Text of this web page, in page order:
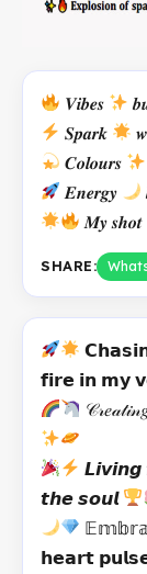
𝑽𝒊𝒃𝒆𝒔
𝑺𝒑𝒂𝒓𝒌
𝑪𝒐𝒍𝒐𝒖𝒓𝒔
𝑬𝒏𝒆𝒓𝒈𝒚
𝑴𝒚 𝒔𝒉𝒐𝒕
SHARE:
𝗳𝗶𝗿𝗲 𝗶𝗻 𝗺𝘆
𝙩𝙝𝙚 𝙨𝙤𝙪𝙡
𝗵𝗲𝗮𝗿𝘁